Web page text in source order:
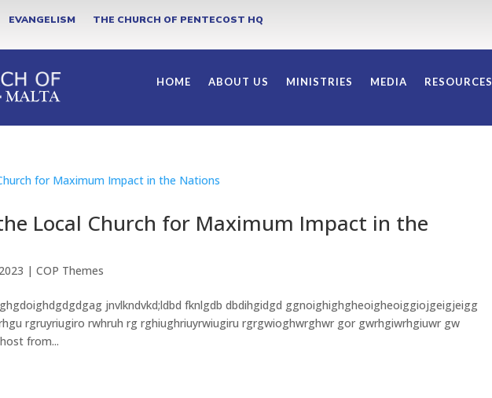
EVANGELISM THE CHURCH OF PENTECOST HQ
HOME ABOUT US MINISTRIES MEDIA RESOURCES
Local Church for Maximum Impact in the
|COP Themes
jnvlkndvkd;ldbd fknlgdb dbdihgidgd ggnoighighgheoigheoiggiojgeigjeigg
rgruyriugiro rwhruh rg rghiughriuyrwiugiru rgrgwioghwrghwr gor gwrhgiwrhgiuwr gw
from...